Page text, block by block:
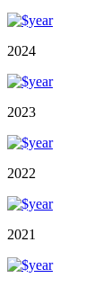
2024
2023
2022
2021